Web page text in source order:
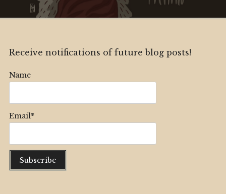
Receive notifications of future blog posts!
Name
Email*